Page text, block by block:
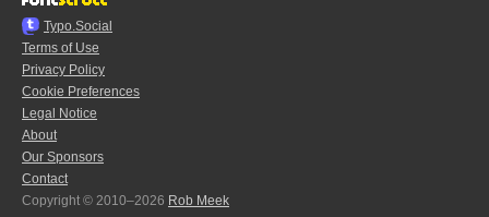
Typo.Social
Terms of Use
Privacy Policy
Cookie Preferences
Legal Notice
About
Our Sponsors
Contact
Copyright © 2010–2026 Rob Meek